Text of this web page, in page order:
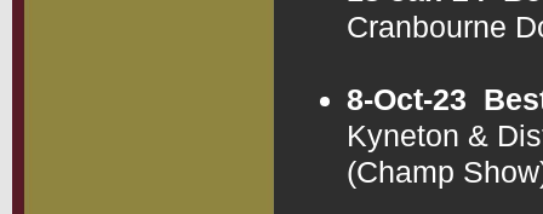
Cranbourne
8-Oct-23
Kyneton &
(Champ